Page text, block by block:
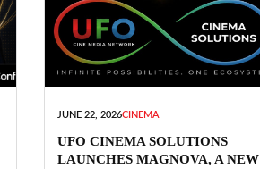
JUNE 22, 2026CINEMA
UFO CINEMA SOLUTIONS
LAUNCHES MAGNOVA, A NEW